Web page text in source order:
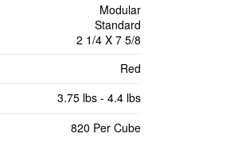
Modular
Standard
2 1/4 X 7 5/8
Red
3.75 lbs - 4.4 lbs
820 Per Cube